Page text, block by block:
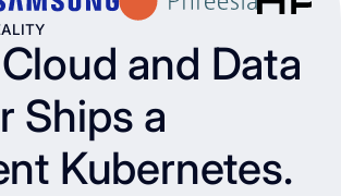
and Data
Ships a
Kubernetes.